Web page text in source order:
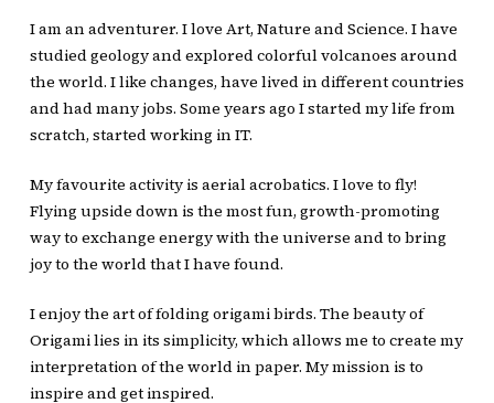
I am an adventurer. I love Art, Nature and Science. I have
studied geology and explored colorful volcanoes around
the world. I like changes, have lived in different countries
and had many jobs. Some years ago Ι started my life from
scratch, started working in IT.
My favourite activity is aerial acrobatics. I love to fly!
Flying upside down is the most fun, growth-promoting
way to exchange energy with the universe and to bring
joy to the world that I have found.
I enjoy the art of folding origami birds. The beauty of
Origami lies in its simplicity, which allows me to create my
interpretation of the world in paper. My mission is to
inspire and get inspired.